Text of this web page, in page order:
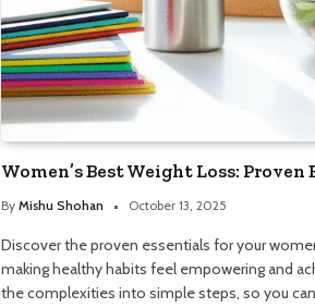
Women’s Best Weight Loss: Proven
By Mishu Shohan October 13, 2025
Discover the proven essentials for your
making healthy habits feel empowering and
the complexities into simple steps, so you